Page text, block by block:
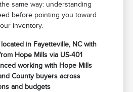
same way: understanding
before pointing you toward
inventory.
in Fayetteville, NC with
Hope Mills via US-401
working with Hope Mills
County buyers across
and budgets